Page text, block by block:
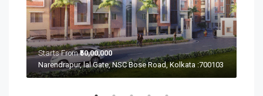
Starts From₹50,00,000
Narendrapur, lal Gate, NSC Bose Road, Kolkata :700103